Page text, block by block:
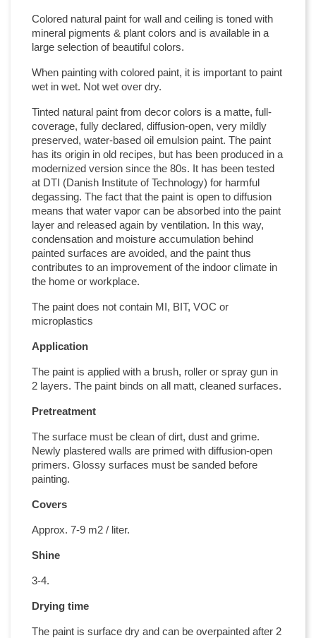
Colored natural paint for wall and ceiling is toned with
mineral pigments & plant colors and is available in a
large selection of beautiful colors.
When painting with colored paint, it is important to paint
wet in wet. Not wet over dry.
Tinted natural paint from decor colors is a matte, full-
coverage, fully declared, diffusion-open, very mildly
preserved, water-based oil emulsion paint. The paint
has its origin in old recipes, but has been produced in a
modernized version since the 80s. It has been tested
at DTI (Danish Institute of Technology) for harmful
degassing. The fact that the paint is open to diffusion
means that water vapor can be absorbed into the paint
layer and released again by ventilation. In this way,
condensation and moisture accumulation behind
painted surfaces are avoided, and the paint thus
contributes to an improvement of the indoor climate in
the home or workplace.
The paint does not contain MI, BIT, VOC or
microplastics
Application
The paint is applied with a brush, roller or spray gun in
2 layers. The paint binds on all matt, cleaned surfaces.
Pretreatment
The surface must be clean of dirt, dust and grime.
Newly plastered walls are primed with diffusion-open
primers. Glossy surfaces must be sanded before
painting.
Covers
Approx. 7-9 m2 / liter.
Shine
3-4.
Drying time
The paint is surface dry and can be overpainted after 2